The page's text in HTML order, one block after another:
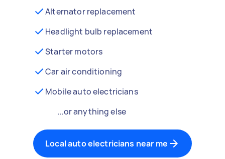
Alternator replacement
Headlight bulb replacement
Starter motors
Car air conditioning
Mobile auto electricians
...or anything else
Local auto electricians near me